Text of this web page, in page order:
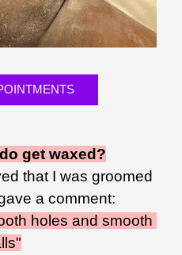
get waxed?
that I was groomed
holes and smooth